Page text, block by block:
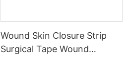
Wound Skin Closure Strip
Surgical Tape Wound